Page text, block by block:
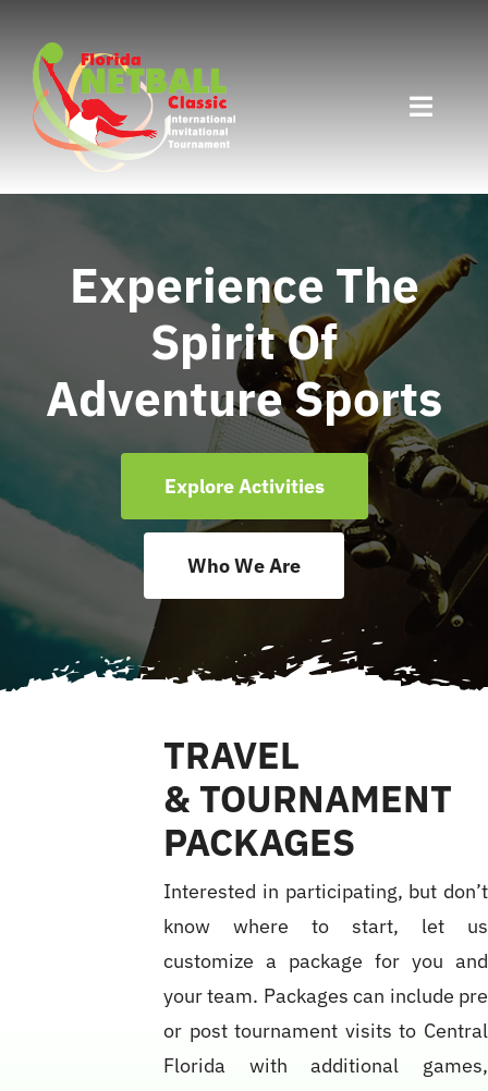
content
Toggle
Home
Travel
Accomodations
Excursions
Experience The
Spirit Of
Adventure Sports
Explore Activities
Who We Are
TRAVEL
& TOURNAMENT
PACKAGES
Interested in participating, but don’t
know where to start, let us
customize a package for you and
your team. Packages can include pre
or post tournament visits to Central
Florida with additional games,